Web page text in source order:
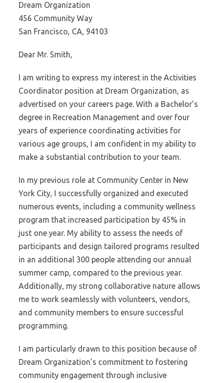
Dream Organization
456 Community Way
San Francisco, CA, 94103
Dear Mr. Smith,
I am writing to express my interest in the Activities
Coordinator position at Dream Organization, as
advertised on your careers page. With a Bachelor’s
degree in Recreation Management and over four
years of experience coordinating activities for
various age groups, I am confident in my ability to
make a substantial contribution to your team.
In my previous role at Community Center in New
York City, I successfully organized and executed
numerous events, including a community wellness
program that increased participation by 45% in
just one year. My ability to assess the needs of
participants and design tailored programs resulted
in an additional 300 people attending our annual
summer camp, compared to the previous year.
Additionally, my strong collaborative nature allows
me to work seamlessly with volunteers, vendors,
and community members to ensure successful
programming.
I am particularly drawn to this position because of
Dream Organization’s commitment to fostering
community engagement through inclusive